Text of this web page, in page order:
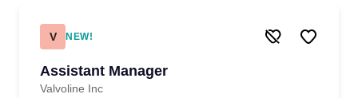
V NEW!
Assistant Manager
Valvoline Inc